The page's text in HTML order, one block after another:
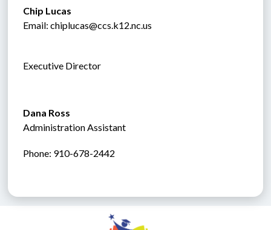
Chip Lucas
Email: chiplucas@ccs.k12.nc.us
Executive Director
Dana Ross
Administration Assistant
Phone: 910-678-2442